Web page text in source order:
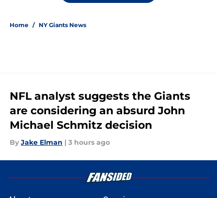
Home / NY Giants News
NFL analyst suggests the Giants
are considering an absurd John
Michael Schmitz decision
By Jake Elman | 3 hours ago